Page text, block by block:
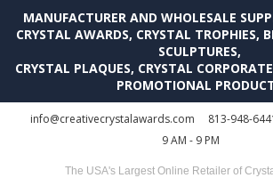
MANUFACTURER AND WHOLESALE
CRYSTAL AWARDS, CRYSTAL TROPHIES,
SCULPTURES,
CRYSTAL PLAQUES, CRYSTAL
PROMOTIONAL
info@creativecrystalawards.com 813-948-
9 AM - 9 PM
The USA's Largest Online Retailer of